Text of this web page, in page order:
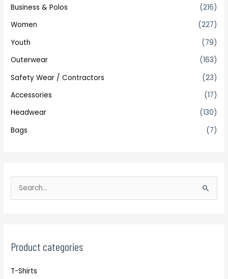
Business & Polos
(216)
Women
(227)
Youth
(79)
Outerwear
(163)
Safety Wear / Contractors
(23)
Accessories
(17)
Headwear
(130)
Bags
(7)
e
c
f
Product categories
T-Shirts